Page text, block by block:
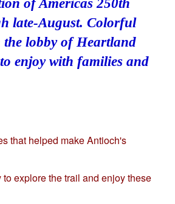
of Americas 250th
late-August. Colorful
the lobby of Heartland
enjoy with families and
that helped make Antioch's
explore the trail and enjoy these